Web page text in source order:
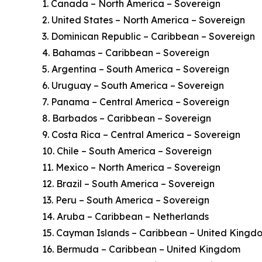
1. Canada – North America – Sovereign
2. United States – North America – Sovereign
3. Dominican Republic – Caribbean – Sovereign
4. Bahamas – Caribbean – Sovereign
5. Argentina – South America – Sovereign
6. Uruguay – South America – Sovereign
7. Panama – Central America – Sovereign
8. Barbados – Caribbean – Sovereign
9. Costa Rica – Central America – Sovereign
10. Chile – South America – Sovereign
11. Mexico – North America – Sovereign
12. Brazil – South America – Sovereign
13. Peru – South America – Sovereign
14. Aruba – Caribbean – Netherlands
15. Cayman Islands – Caribbean – United
16. Bermuda – Caribbean – United Kingdom